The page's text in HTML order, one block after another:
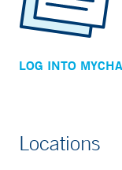
LOG INTO
Locations